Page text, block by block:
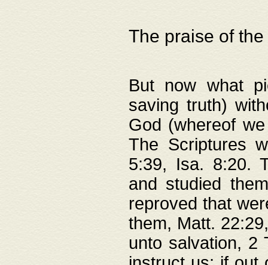
The praise of
But now what
saving truth)
God (whereof
The Scriptures
5:39, Isa. 8:20.
and studied
reproved that
them, Matt.
unto salvation, 2